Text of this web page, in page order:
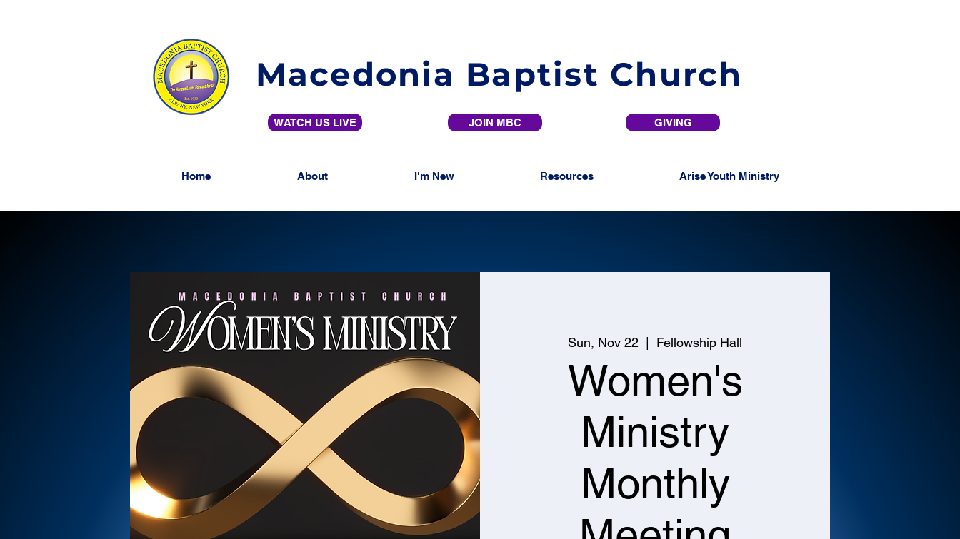
Macedonia Baptist Church
WATCH US LIVE JOIN MBC GIVING
Home About I'm New Resources Arise Youth Ministry
Sun, Nov 22 Fellowship Hall
Women's
Ministry
Monthly